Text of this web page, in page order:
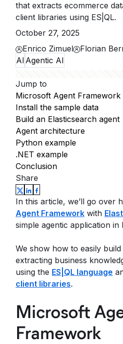
that extracts ecommerce
client libraries using ES|QL.
October 27, 2025
Enrico Zimuel
Florian
AI Agentic AI
Jump to
Microsoft Agent Framework
Install the sample data
Build an Elasticsearch agent
Agent architecture
Python example
.NET example
Conclusion
Share
In this article, we’ll go over
Agent Framework with
simple agentic application in
We show how to easily
extracting business
using the ES|QL language
client libraries.
Microsoft
Framework